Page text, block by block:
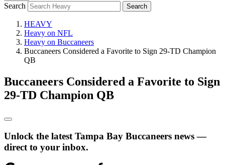
Search
HEAVY
Heavy on NFL
Heavy on Buccaneers
Buccaneers Considered a Favorite to Sign 29-TD Champion
QB
Buccaneers Considered a Favorite to Sign
29-TD Champion QB
Unlock the latest Tampa Bay Buccaneers news —
direct to your inbox.